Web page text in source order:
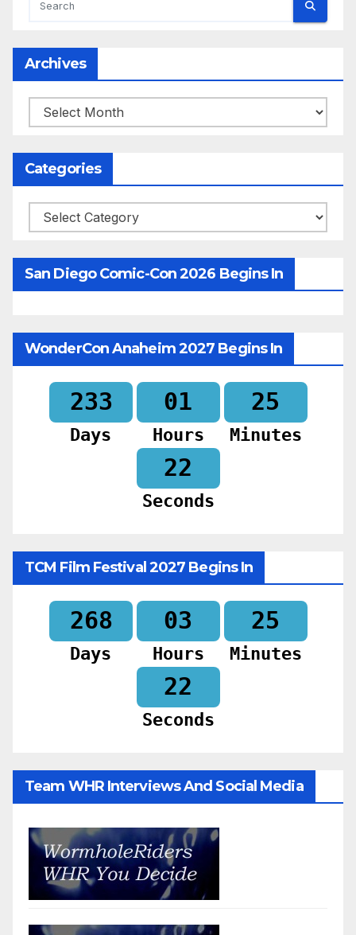
Archives
Archives
Categories
Categories
San Diego Comic-Con 2026 Begins In
WonderCon Anaheim 2027 Begins In
233
Days
01
Hours
25
Minutes
20
Seconds
TCM Film Festival 2027 Begins In
268
Days
03
Hours
25
Minutes
20
Seconds
Team WHR Interviews And Social Media